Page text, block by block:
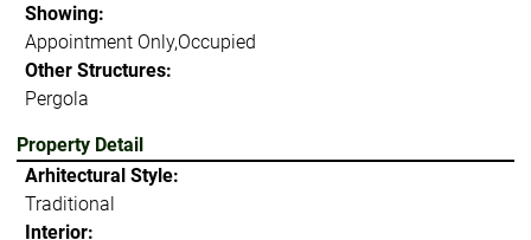
Showing:
Appointment Only,Occupied
Other Structures:
Pergola
Property Detail
Arhitectural Style:
Traditional
Interior: